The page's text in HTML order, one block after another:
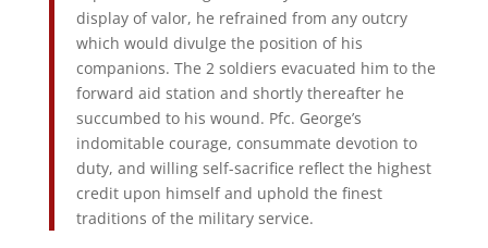
display of valor, he refrained from any outcry
which would divulge the position of his
companions. The 2 soldiers evacuated him to the
forward aid station and shortly thereafter he
succumbed to his wound. Pfc. George’s
indomitable courage, consummate devotion to
duty, and willing self-sacrifice reflect the highest
credit upon himself and uphold the finest
traditions of the military service.